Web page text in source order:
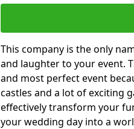
This company is the only
and laughter to your event.
and most perfect event
castles and a lot of exciting
effectively transform your
your wedding day into a